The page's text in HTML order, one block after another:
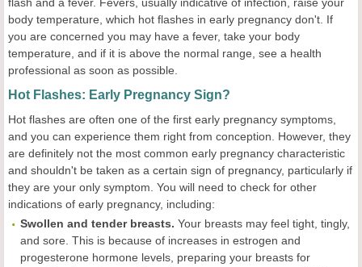
flash and a fever. Fevers, usually indicative of infection, raise your
body temperature, which hot flashes in early pregnancy don't. If
you are concerned you may have a fever, take your body
temperature, and if it is above the normal range, see a health
professional as soon as possible.
Hot Flashes: Early Pregnancy Sign?
Hot flashes are often one of the first early pregnancy symptoms,
and you can experience them right from conception. However, they
are definitely not the most common early pregnancy characteristic
and shouldn't be taken as a certain sign of pregnancy, particularly if
they are your only symptom. You will need to check for other
indications of early pregnancy, including:
Swollen and tender breasts. Your breasts may feel tight, tingly,
and sore. This is because of increases in estrogen and
progesterone hormone levels, preparing your breasts for